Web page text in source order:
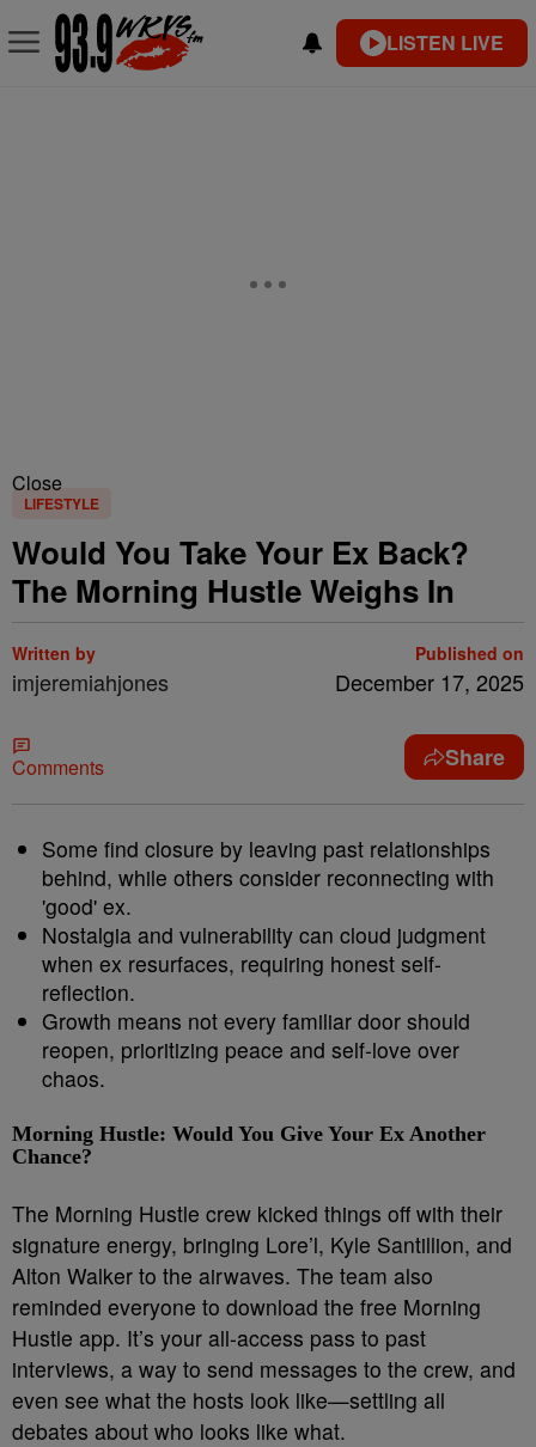
LISTEN LIVE
Close
LIFESTYLE
Would You Take Your Ex Back?
The Morning Hustle Weighs In
Written by
imjeremiahjones
Published on
December 17, 2025
Comments Share
Some find closure by leaving past relationships
behind, while others consider reconnecting with
'good' ex.
Nostalgia and vulnerability can cloud judgment
when ex resurfaces, requiring honest self-
reflection.
Growth means not every familiar door should
reopen, prioritizing peace and self-love over
chaos.
Morning Hustle: Would You Give Your Ex Another
Chance?
The Morning Hustle crew kicked things off with their
signature energy, bringing Lore’l, Kyle Santillion, and
Alton Walker to the airwaves. The team also
reminded everyone to download the free Morning
Hustle app. It’s your all-access pass to past
interviews, a way to send messages to the crew, and
even see what the hosts look like—settling all
debates about who looks like what.